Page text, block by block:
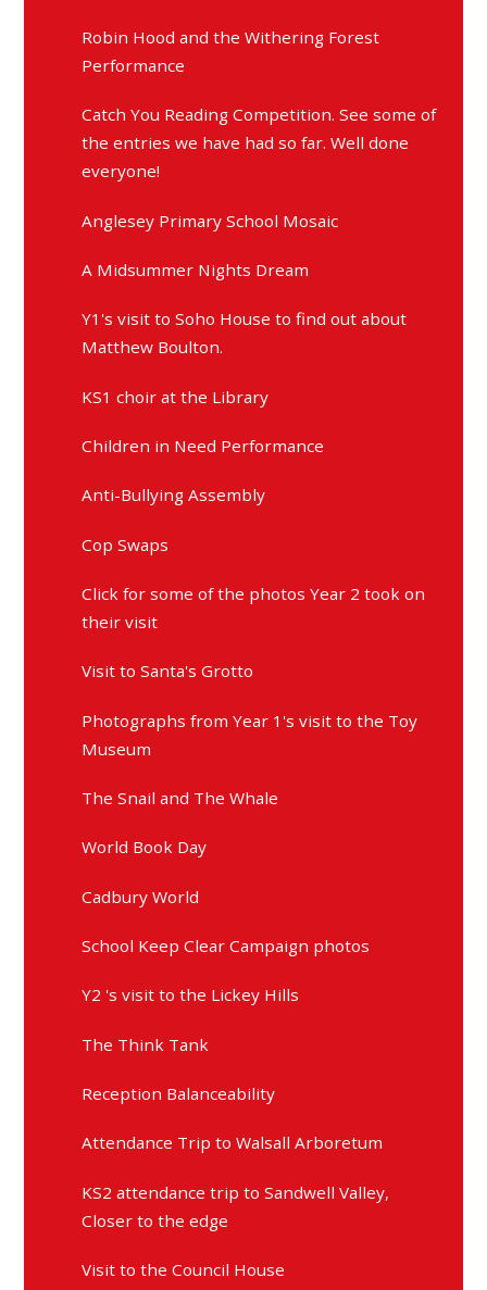
Robin Hood and the Withering Forest
Performance
Catch You Reading Competition. See some of
the entries we have had so far. Well done
everyone!
Anglesey Primary School Mosaic
A Midsummer Nights Dream
Y1's visit to Soho House to find out about
Matthew Boulton.
KS1 choir at the Library
Children in Need Performance
Anti-Bullying Assembly
Cop Swaps
Click for some of the photos Year 2 took on
their visit
Visit to Santa's Grotto
Photographs from Year 1's visit to the Toy
Museum
The Snail and The Whale
World Book Day
Cadbury World
School Keep Clear Campaign photos
Y2 's visit to the Lickey Hills
The Think Tank
Reception Balanceability
Attendance Trip to Walsall Arboretum
KS2 attendance trip to Sandwell Valley,
Closer to the edge
Visit to the Council House